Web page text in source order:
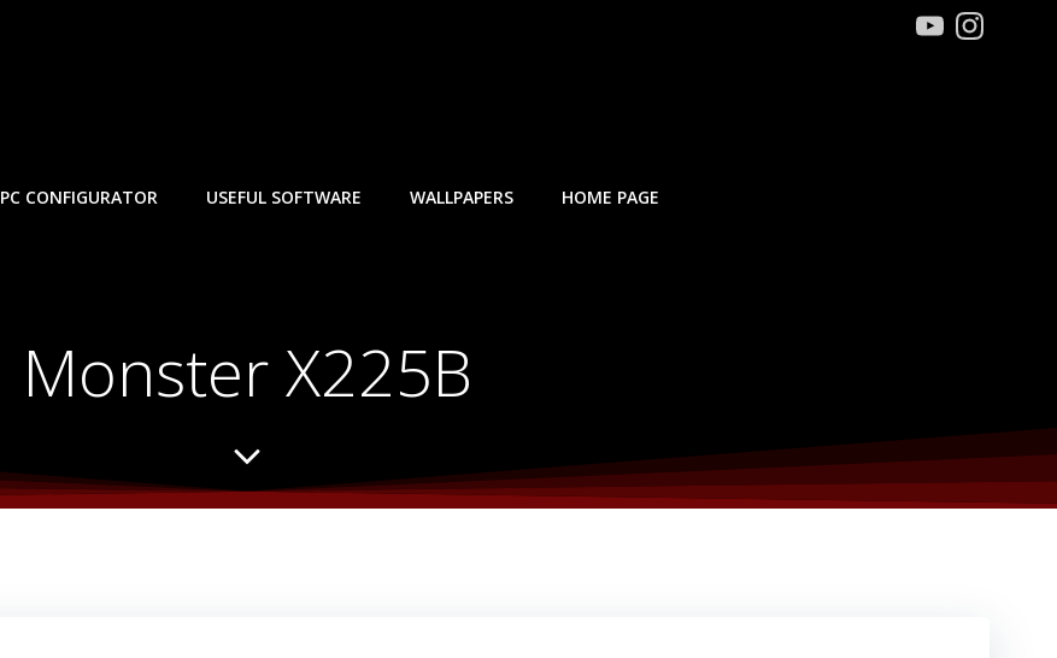
PC CONFIGURATOR USEFUL SOFTWARE WALLPAPERS HOME PAGE
Monster X225B